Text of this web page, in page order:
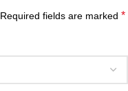
Required fields are marked *